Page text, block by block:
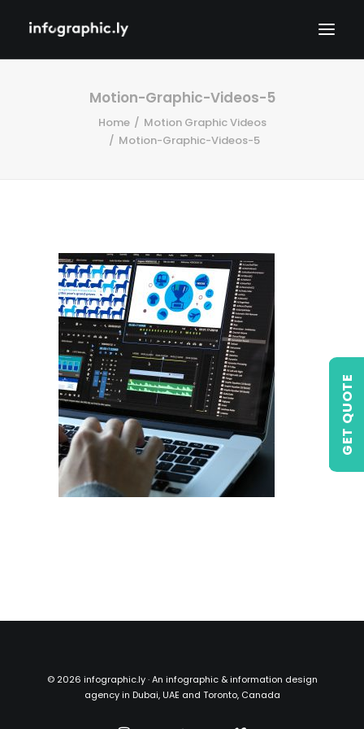
GET QUOTE
Motion-Graphic-Videos-5
Home
Motion Graphic Videos
Motion-Graphic-Videos-5
© 2026 infographic.ly · An infographic & information design
agency in Dubai, UAE and Toronto, Canada